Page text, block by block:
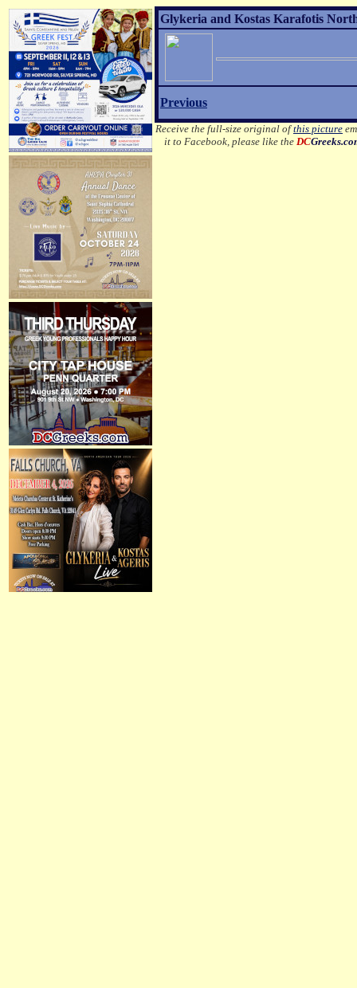
Glykeria and Kostas Karafotis
Previous
Receive the full-size original ofthis picture
it to Facebook, please like theDC